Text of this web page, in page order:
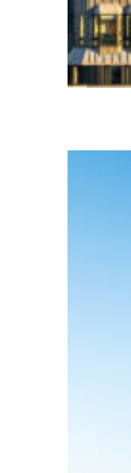
Top